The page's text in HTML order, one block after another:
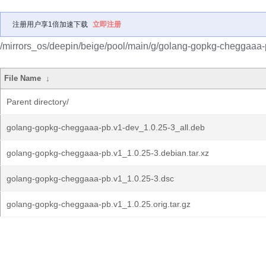
注册用户享1倍加速下载 立即注册
/mirrors_os/deepin/beige/pool/main/g/golang-gopkg-
File Name ↓
Parent directory/
golang-gopkg-cheggaaa-pb.v1-dev_1.0.25-3_all.deb
golang-gopkg-cheggaaa-pb.v1_1.0.25-3.debian.tar.xz
golang-gopkg-cheggaaa-pb.v1_1.0.25-3.dsc
golang-gopkg-cheggaaa-pb.v1_1.0.25.orig.tar.gz